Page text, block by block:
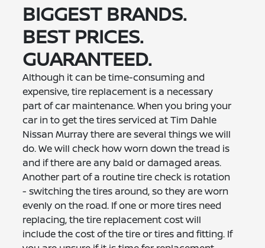
BIGGEST BRANDS.
BEST PRICES.
GUARANTEED.
Although it can be time-consuming and
expensive, tire replacement is a necessary
part of car maintenance. When you bring your
car in to get the tires serviced at Tim Dahle
Nissan Murray there are several things we will
do. We will check how worn down the tread is
and if there are any bald or damaged areas.
Another part of a routine tire check is rotation
- switching the tires around, so they are worn
evenly on the road. If one or more tires need
replacing, the tire replacement cost will
include the cost of the tire or tires and fitting. If